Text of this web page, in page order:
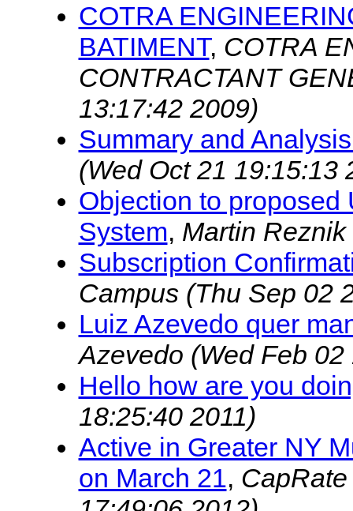
COTRA
BATIMENT, COTRA
CONTRACTANT
13:17:42 2009)
Summary and
(Wed Oct 21 19:15:13
Objection to
System, Martin Reznik
Subscription
Campus (Thu Sep 02
Luiz Azevedo quer
Azevedo (Wed Feb 02
Hello how are you
18:25:40 2011)
Active in Greater NY
on March 21,